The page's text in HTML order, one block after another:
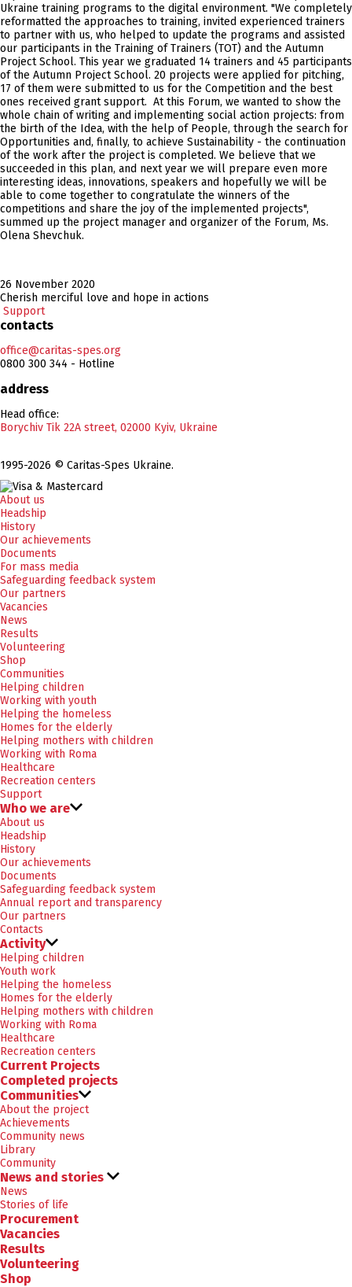
Ukraine training programs to the digital environment. "We completely
reformatted the approaches to training, invited experienced trainers
to partner with us, who helped to update the programs and assisted
our participants in the Training of Trainers (TOT) and the Autumn
Project School. This year we graduated 14 trainers and 45 participants
of the Autumn Project School. 20 projects were applied for pitching,
17 of them were submitted to us for the Competition and the best
ones received grant support. At this Forum, we wanted to show the
whole chain of writing and implementing social action projects: from
the birth of the Idea, with the help of People, through the search for
Opportunities and, finally, to achieve Sustainability - the continuation
of the work after the project is completed. We believe that we
succeeded in this plan, and next year we will prepare even more
interesting ideas, innovations, speakers and hopefully we will be
able to come together to congratulate the winners of the
competitions and share the joy of the implemented projects",
summed up the project manager and organizer of the Forum, Ms.
Olena Shevchuk.
26 November 2020
Cherish merciful love and hope in actions
Support
contacts
office@caritas-spes.org
0800 300 344 - Hotline
address
Head office:
Borychiv Tik 22A street, 02000 Kyiv, Ukraine
1995-2026 © Caritas-Spes Ukraine.
About us
Headship
History
Our achievements
Documents
For mass media
Safeguarding feedback system
Our partners
Vacancies
News
Results
Volunteering
Shop
Communities
Helping children
Working with youth
Helping the homeless
Homes for the elderly
Helping mothers with children
Working with Roma
Healthcare
Recreation centers
Support
Who we are
About us
Headship
History
Our achievements
Documents
Safeguarding feedback system
Annual report and transparency
Our partners
Contacts
Activity
Helping children
Youth work
Helping the homeless
Homes for the elderly
Helping mothers with children
Working with Roma
Healthcare
Recreation centers
Current Projects
Completed projects
Communities
About the project
Achievements
Community news
Library
Community
News and stories
News
Stories of life
Procurement
Vacancies
Results
Volunteering
Shop